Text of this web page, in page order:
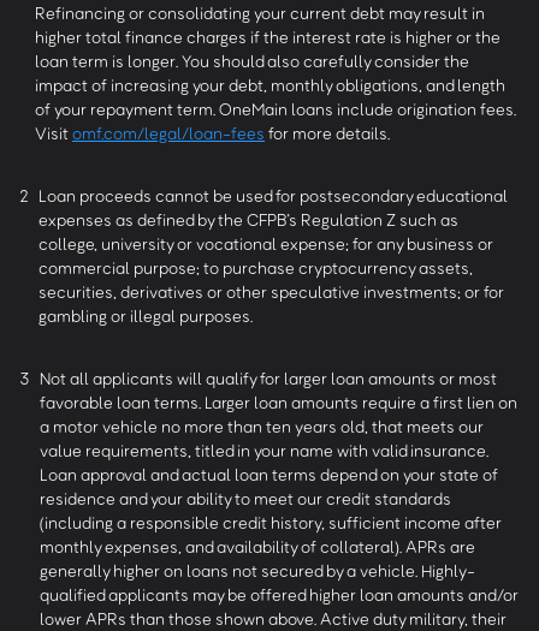
Refinancing or consolidating your current debt may result in
higher total finance charges if the interest rate is higher or the
loan term is longer. You should also carefully consider the
impact of increasing your debt, monthly obligations, and length
of your repayment term. OneMain loans include origination fees.
Visitomf.com/legal/loan-fees for more details.
2 Loan proceeds cannot be used for postsecondary educational
expenses as defined by the CFPB’s Regulation Z such as
college, university or vocational expense; for any business or
commercial purpose; to purchase cryptocurrency assets,
securities, derivatives or other speculative investments; or for
gambling or illegal purposes.
3 Not all applicants will qualify for larger loan amounts or most
favorable loan terms. Larger loan amounts require a first lien on
a motor vehicle no more than ten years old, that meets our
value requirements, titled in your name with valid insurance.
Loan approval and actual loan terms depend on your state of
residence and your ability to meet our credit standards
(including a responsible credit history, sufficient income after
monthly expenses, and availability of collateral). APRs are
generally higher on loans not secured by a vehicle. Highly-
qualified applicants may be offered higher loan amounts and/or
lower APRs than those shown above. Active duty military, their